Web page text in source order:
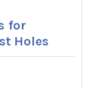
for
Holes